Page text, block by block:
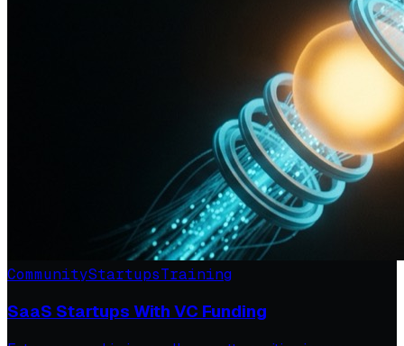
CommunityStartupsTraining
SaaS Startups With VC Funding